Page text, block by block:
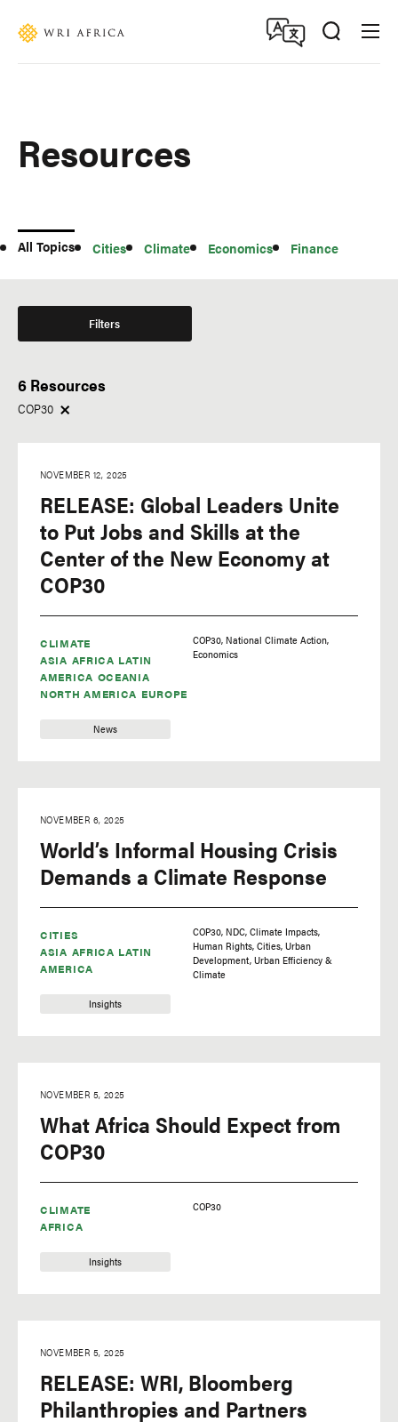
Resources
All
Topics
All Topics Cities Climate Economics Finance
Filters
Type of Resource
Europe
Latin America
North America
Tags
adaptation
adaptation finance
Africa Climate Summit
agriculture
biking
biodiversity
Business
carbon capture and
carbon pricing
circular economy
Cities
Climate
climate change
climate finance
climate impacts
climate science
commodities
COP23
6 Resources
COP30
CLIMATE
ASIA AFRICA LATIN
AMERICA OCEANIA
NORTH AMERICA EUROPE
News
NOVEMBER 12, 2025
RELEASE: Global Leaders Unite
to Put Jobs and Skills at the
Center of the New Economy at
COP30
COP30 National Climate Action
Economics
CITIES
ASIA AFRICA LATIN
AMERICA
Insights
NOVEMBER 6, 2025
World’s Informal Housing Crisis
Demands a Climate Response
COP30 NDC Climate Impacts
Human Rights Cities Urban
Development Urban Efficiency &
Climate
CLIMATE
AFRICA
Insights
NOVEMBER 5, 2025
What Africa Should Expect from
COP30
COP30
NOVEMBER 5, 2025
RELEASE: WRI, Bloomberg
Philanthropies and Partners